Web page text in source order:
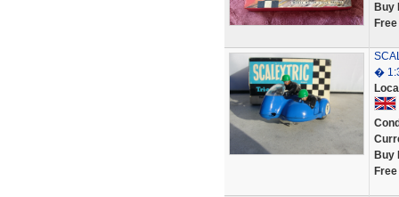
Buy
�
Buy